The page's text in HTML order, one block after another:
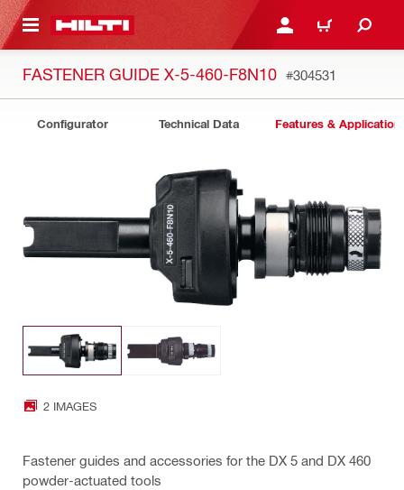
CONTENT LOGIN OR REGISTER
CART
FASTENER GUIDE X-5-460-F8N10 #304531
Configurator Technical Data Features &
2 IMAGES
Fastener guides and accessories for the DX 5 and DX 460
powder-actuated tools